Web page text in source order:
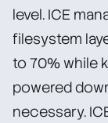
level. ICE
filesystem
to 70% while
powered
necessary.